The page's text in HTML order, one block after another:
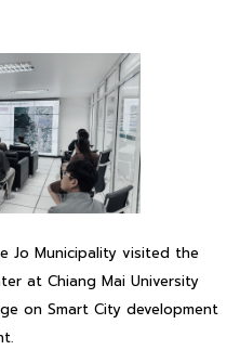
Jo Municipality visited the
at Chiang Mai University
on Smart City development